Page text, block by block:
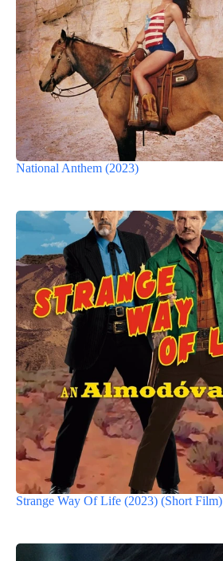
National Anthem (2023)
Strange Way Of Life (2023) (Short Film)